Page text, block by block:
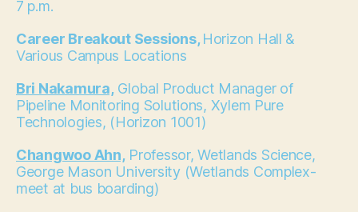
7 p.m.
Career Breakout Sessions,Horizon Hall &
Various Campus Locations
Bri Nakamura,Global Product Manager of
Pipeline Monitoring Solutions, Xylem Pure
Technologies, (Horizon 1001)
Changwoo Ahn,Professor, Wetlands Science,
George Mason University (Wetlands Complex-
meet at bus boarding)